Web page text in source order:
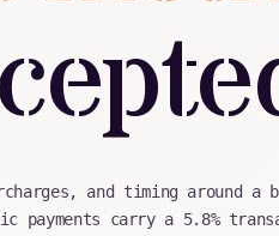
and timing around
payments carry a 5.8%